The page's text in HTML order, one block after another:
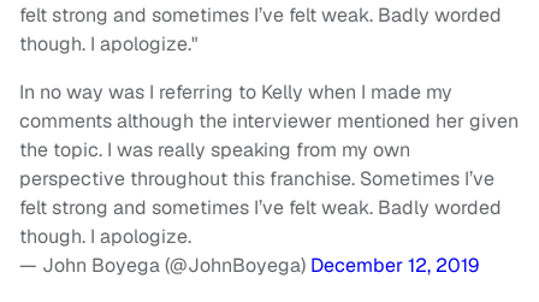
felt strong and sometimes I’ve felt weak. Badly worded
though. I apologize."
In no way was I referring to Kelly when I made my
comments although the interviewer mentioned her given
the topic. I was really speaking from my own
perspective throughout this franchise. Sometimes I’ve
felt strong and sometimes I’ve felt weak. Badly worded
though. I apologize.
— John Boyega (@JohnBoyega) December 12, 2019